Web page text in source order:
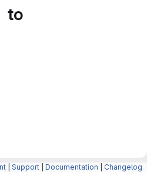
to
Support Documentation Changelog